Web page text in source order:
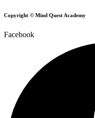
Copyright © Mind Quest Academy
Facebook